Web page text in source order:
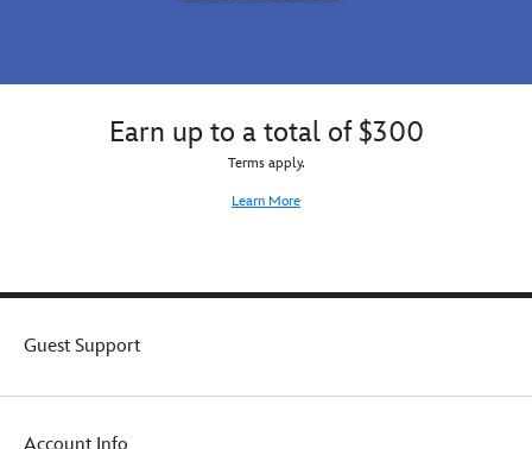
Earn up to a total of $300
Terms apply.
Learn More
Guest Support